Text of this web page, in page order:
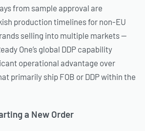
from sample approval are
production timelines for non-EU
selling into multiple markets —
One’s global DDP capability
operational advantage over
primarily ship FOB or DDP within the
a New Order